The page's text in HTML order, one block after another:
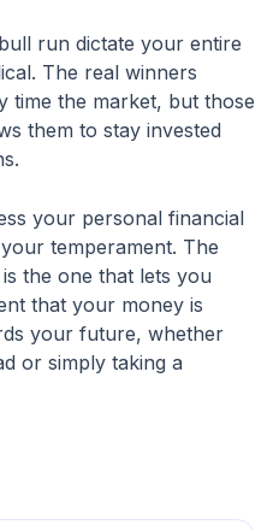
run dictate your entire
The real winners
time the market, but those
them to stay invested
your personal financial
temperament. The
the one that lets you
that your money is
your future, whether
or simply taking a